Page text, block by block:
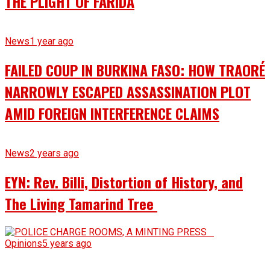
News1 year ago
FAILED COUP IN BURKINA FASO: HOW TRAORÉ
NARROWLY ESCAPED ASSASSINATION PLOT
AMID FOREIGN INTERFERENCE CLAIMS
News2 years ago
EYN: Rev. Billi, Distortion of History, and
The Living Tamarind Tree
Opinions5 years ago